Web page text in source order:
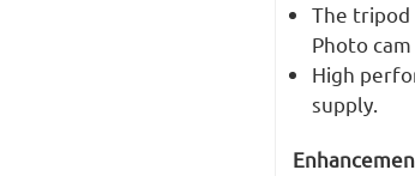
The tripod
Photo cam
High
supply.